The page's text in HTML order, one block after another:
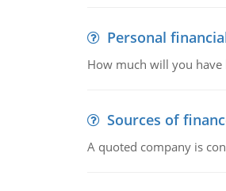
Personal
How much will you
Sources of
A quoted company is